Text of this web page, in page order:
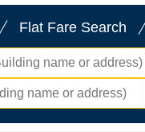
Flat Fare Search